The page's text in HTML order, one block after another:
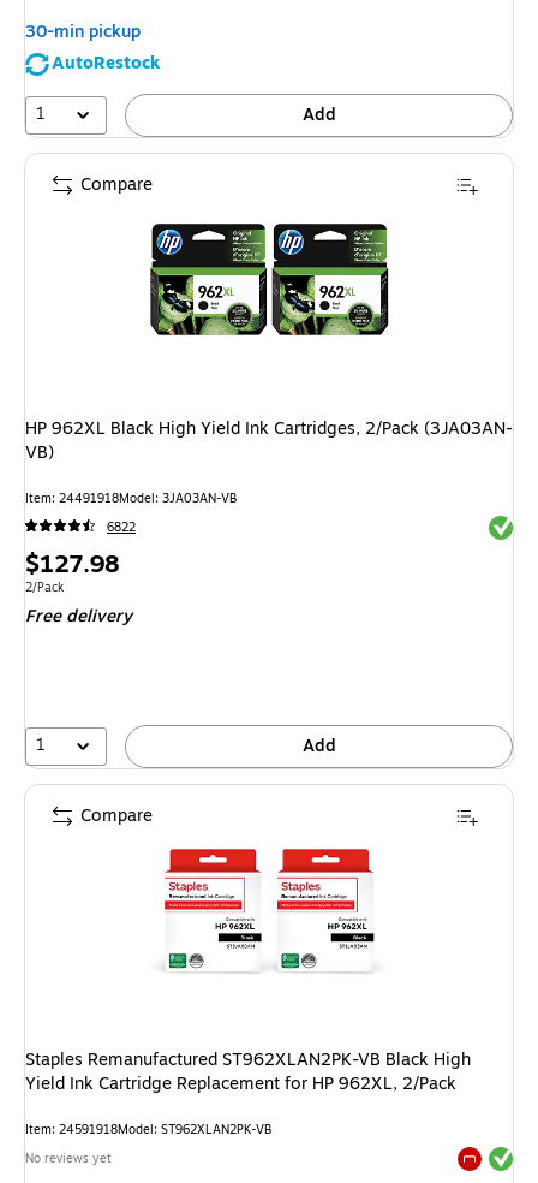
30-min pickup
AutoRestock
1
Add
HP 962XL Black High Yield Ink Cartridges, 2/Pack (3JA03AN-
VB)
Item: 24491918Model: 3JA03AN-VB
6822
Price
is
$127.98
Unit of measure 2/Pack
2/Pack
Free delivery
1 Add
Compare
Staples Remanufactured ST962XLAN2PK-VB Black High
Yield Ink Cartridge Replacement for HP 962XL, 2/Pack
Item: 24591918Model: ST962XLAN2PK-VB
No reviews yet
Exited
Compare